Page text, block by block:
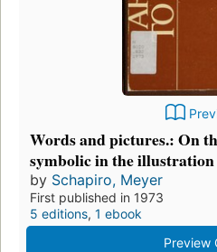
Words and pictures.: On
symbolic in the illustration
by Schapiro, Meyer
First published in 1973
5 editions, 1 ebook
Preview